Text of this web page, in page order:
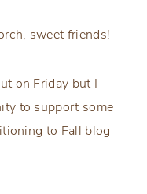
sweet friends!
on Friday but I
to support some
to Fall blog